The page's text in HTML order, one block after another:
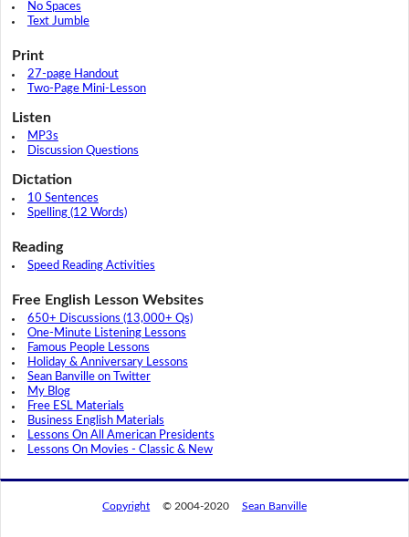
No Spaces
Text Jumble
Print
27-page Handout
Two-Page Mini-Lesson
Listen
MP3s
Discussion Questions
Dictation
10 Sentences
Spelling (12 Words)
Reading
Speed Reading Activities
Free English Lesson Websites
650+ Discussions (13,000+ Qs)
One-Minute Listening Lessons
Famous People Lessons
Holiday & Anniversary Lessons
Sean Banville on Twitter
My Blog
Free ESL Materials
Business English Materials
Lessons On All American Presidents
Lessons On Movies - Classic & New
Copyright © 2004-2020 Sean Banville